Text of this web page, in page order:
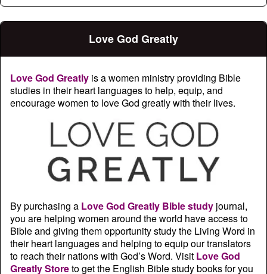
Love God Greatly
Love God Greatly is a women ministry providing Bible
studies in their heart languages to help, equip, and
encourage women to love God greatly with their lives.
By purchasing a Love God Greatly Bible study journal,
you are helping women around the world have access to
Bible and giving them opportunity study the Living Word in
their heart languages and helping to equip our translators
to reach their nations with God’s Word. Visit Love God
Greatly Storeto get the English Bible study books for you